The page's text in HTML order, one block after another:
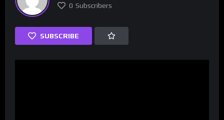
0 Subscribers
SUBSCRIBE